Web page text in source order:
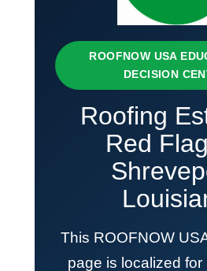
ROOFNOW USA
DECISION
Roofing
Red
This ROOFNOW
page is localized for